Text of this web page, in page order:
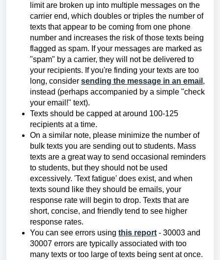
limit are broken up into multiple messages on the
carrier end, which doubles or triples the number of
texts that appear to be coming from one phone
number and increases the risk of those texts being
flagged as spam. If your messages are marked as
"spam" by a carrier, they will not be delivered to
your recipients. If you're finding your texts are too
long, consider sending the message in an email ,
instead (perhaps accompanied by a simple "check
your email!" text).
Texts should be capped at around 100-125
recipients at a time.
On a similar note, please minimize the number of
bulk texts you are sending out to students. Mass
texts are a great way to send occasional reminders
to students, but they should not be used
excessively. 'Text fatigue' does exist, and when
texts sound like they should be emails, your
response rate will begin to drop. Texts that are
short, concise, and friendly tend to see higher
response rates.
You can see errors using this report - 30003 and
30007 errors are typically associated with too
many texts or too large of texts being sent at once.